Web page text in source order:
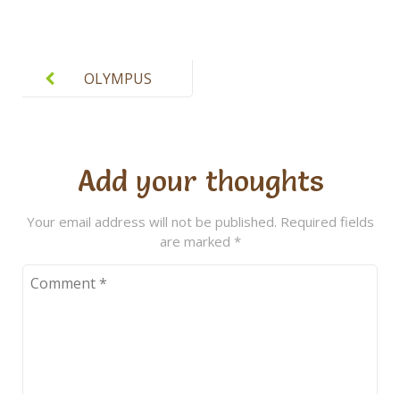
navigationOLYMPUS
Add your thoughts
Your email address will not be published. Required fields
are marked *